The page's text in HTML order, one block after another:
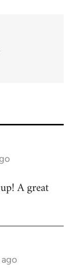
A great